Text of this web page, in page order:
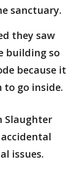
sanctuary.
they saw
building so
because it
go inside.
Slaughter
issues.